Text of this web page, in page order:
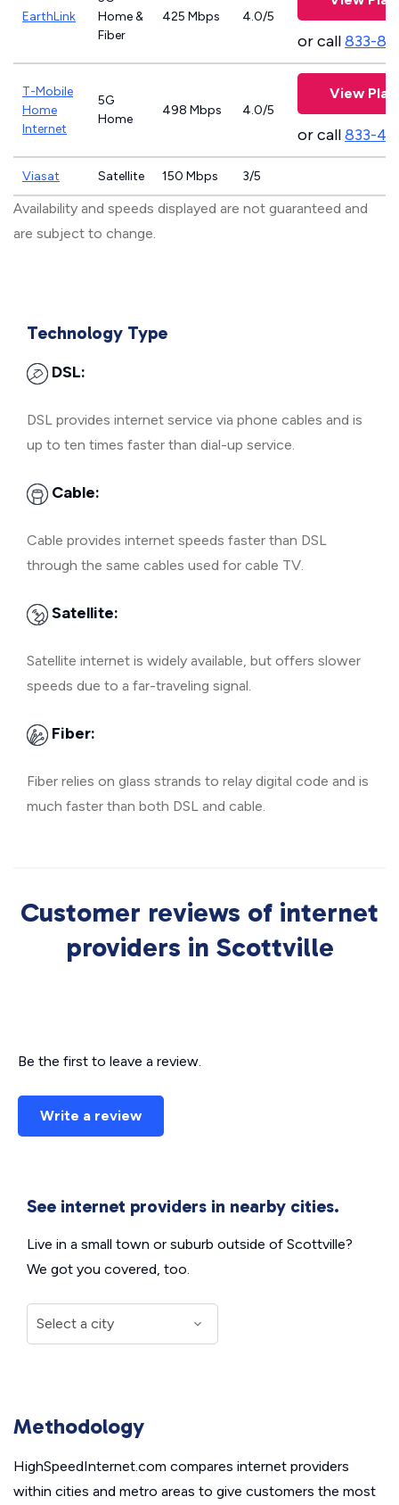
EarthLink
Home &
Fiber
425 Mbps 4.0/5
or call833-
T-Mobile
Home
Internet
5G
Home
498 Mbps 4.0/5
View
or call833-
Viasat Satellite 150 Mbps 3/5
Availability and speeds displayed are not guaranteed and
are subject to change.
Technology Type
DSL:
DSL provides internet service via phone cables and is
up to ten times faster than dial-up service.
Cable:
Cable provides internet speeds faster than DSL
through the same cables used for cable TV.
Satellite:
Satellite internet is widely available, but offers slower
speeds due to a far-traveling signal.
Fiber:
Fiber relies on glass strands to relay digital code and is
much faster than both DSL and cable.
Customer reviews of internet
providers in Scottville
Be the first to leave a review.
Write a review
See internet providers in nearby cities.
Live in a small town or suburb outside of Scottville?
We got you covered, too.
Methodology
HighSpeedInternet.com compares internet providers
within cities and metro areas to give customers the most